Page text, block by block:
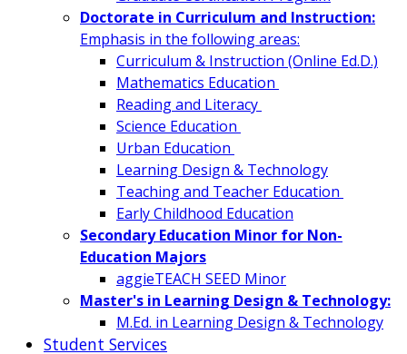
Doctorate in Curriculum and Instruction:
Emphasis in the following areas:
Curriculum & Instruction (Online Ed.D.)
Mathematics Education
Reading and Literacy
Science Education
Urban Education
Learning Design & Technology
Teaching and Teacher Education
Early Childhood Education
Secondary Education Minor for Non-
Education Majors
aggieTEACH SEED Minor
Master's in Learning Design & Technology:
M.Ed. in Learning Design & Technology
Student Services